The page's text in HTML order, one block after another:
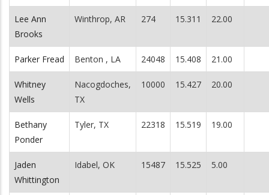
Lee Ann
Brooks
Winthrop, AR 274 15.311 22.00
Parker Fread Benton , LA 24048 15.408 21.00
Whitney
Wells
Nacogdoches,
TX
10000 15.427 20.00
Bethany
Ponder
Tyler, TX 22318 15.519 19.00
Jaden
Whittington
Idabel, OK 15487 15.525 5.00